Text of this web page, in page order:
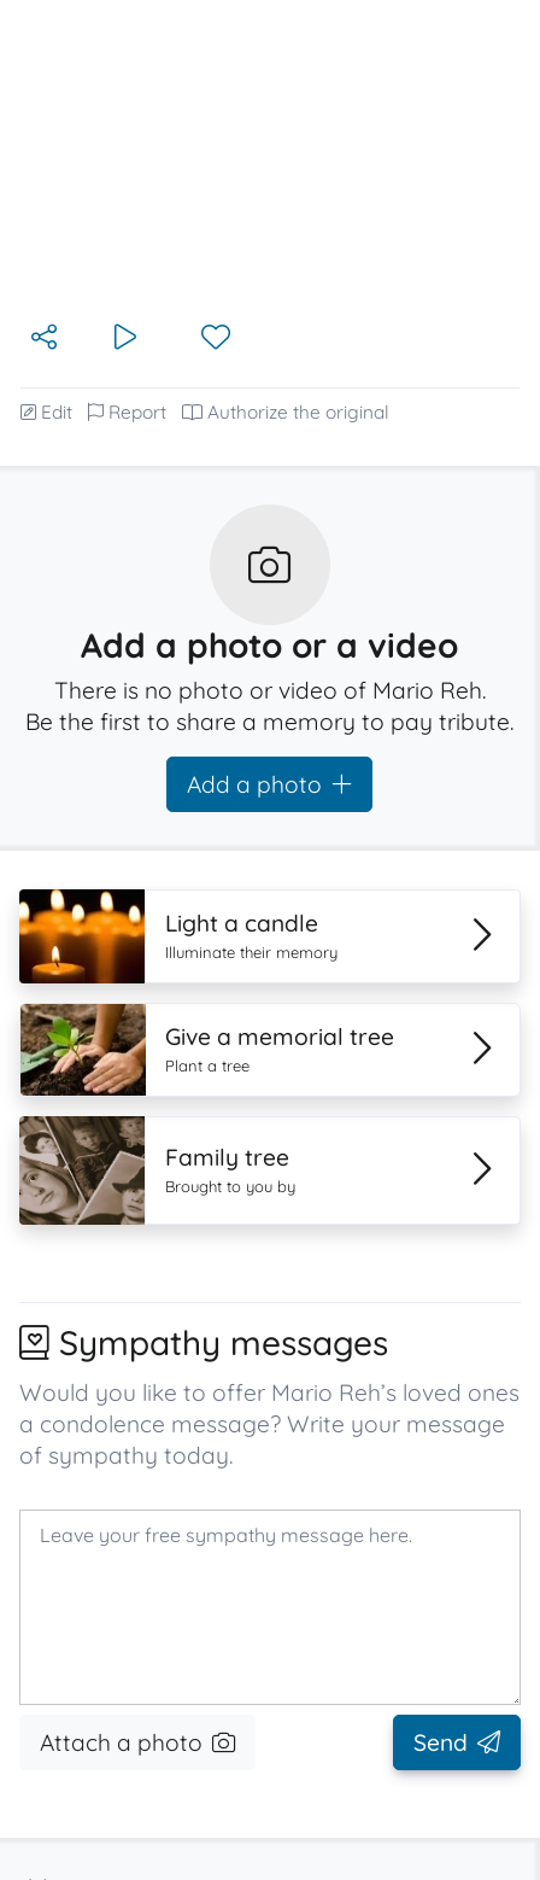
Edit Report Authorize the original
Add a photo or a video
There is no photo or video of Mario Reh.
Be the first to share a memory to pay tribute.
Add a photo
Light a candle
Illuminate their memory
Give a memorial tree
Plant a tree
Family tree
Brought to you by
Sympathy messages
Would you like to offer Mario Reh’s loved ones
a condolence message? Write your message
of sympathy today.
Attach a photo Send